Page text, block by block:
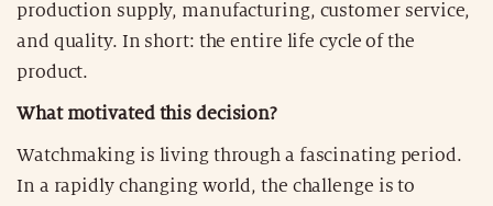
production supply, manufacturing, customer service,
and quality. In short: the entire life cycle of the
product.
What motivated this decision?
Watchmaking is living through a fascinating period.
In a rapidly changing world, the challenge is to